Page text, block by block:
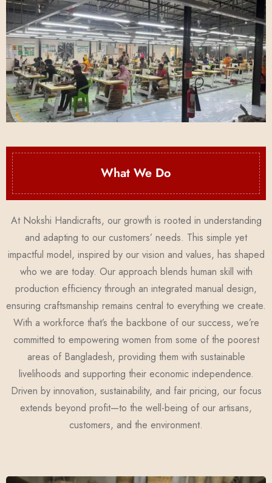
What We Do
At Nokshi Handicrafts, our growth is rooted in understanding
and adapting to our customers’ needs. This simple yet
impactful model, inspired by our vision and values, has shaped
who we are today. Our approach blends human skill with
production efficiency through an integrated manual design,
ensuring craftsmanship remains central to everything we create.
With a workforce that’s the backbone of our success, we’re
committed to empowering women from some of the poorest
areas of Bangladesh, providing them with sustainable
livelihoods and supporting their economic independence.
Driven by innovation, sustainability, and fair pricing, our focus
extends beyond profit—to the well-being of our artisans,
customers, and the environment.